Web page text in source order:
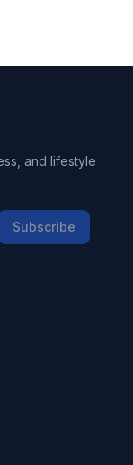
and lifestyle
Subscribe